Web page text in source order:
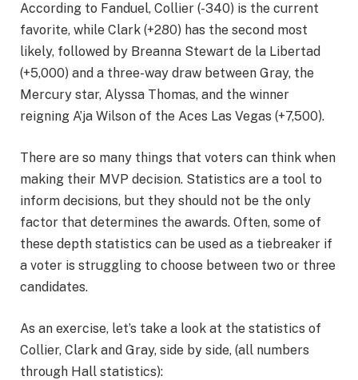
According to Fanduel, Collier (-340) is the current
favorite, while Clark (+280) has the second most
likely, followed by Breanna Stewart de la Libertad
(+5,000) and a three-way draw between Gray, the
Mercury star, Alyssa Thomas, and the winner
reigning A’ja Wilson of the Aces Las Vegas (+7,500).
There are so many things that voters can think when
making their MVP decision. Statistics are a tool to
inform decisions, but they should not be the only
factor that determines the awards. Often, some of
these depth statistics can be used as a tiebreaker if
a voter is struggling to choose between two or three
candidates.
As an exercise, let’s take a look at the statistics of
Collier, Clark and Gray, side by side, (all numbers
through Hall statistics):